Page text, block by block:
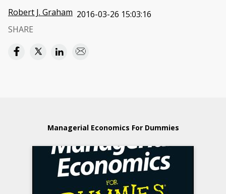
Robert J. Graham 2016-03-26 15:03:16
SHARE
Managerial Economics For Dummies